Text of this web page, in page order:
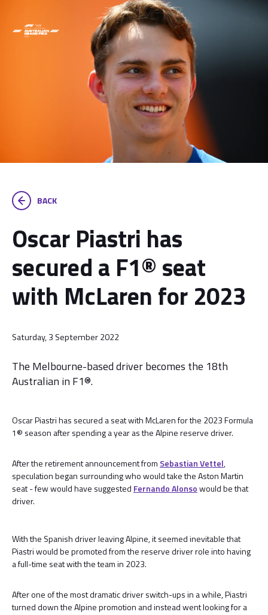
BACK
Oscar Piastri has
secured a F1® seat
with McLaren for 2023
Saturday, 3 September 2022
The Melbourne-based driver becomes the 18th
Australian in F1®.
Oscar Piastri has secured a seat with McLaren for the 2023 Formula
1® season after spending a year as the Alpine reserve driver.
After the retirement announcement from Sebastian Vettel,
speculation began surrounding who would take the Aston Martin
seat - few would have suggested Fernando Alonsowould be that
driver.
With the Spanish driver leaving Alpine, it seemed inevitable that
Piastri would be promoted from the reserve driver role into having
a full-time seat with the team in 2023.
After one of the most dramatic driver switch-ups in a while, Piastri
turned down the Alpine promotion and instead went looking for a